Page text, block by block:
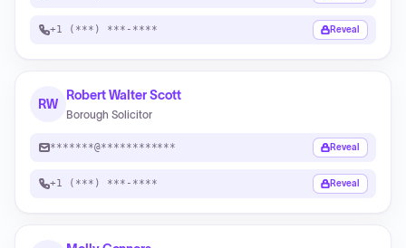
+1 (***) ***-**** Reveal
RW
Robert Walter Scott
Borough Solicitor
*******@************ Reveal
+1 (***) ***-**** Reveal